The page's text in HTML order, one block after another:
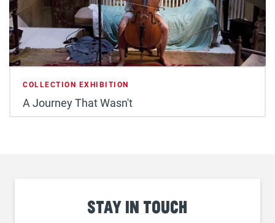
COLLECTION EXHIBITION
A Journey That Wasn't
Stay in touch